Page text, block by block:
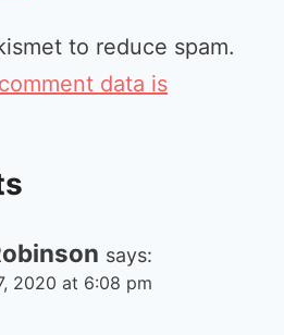
to reduce spam.
data is
says:
2020 at 6:08 pm